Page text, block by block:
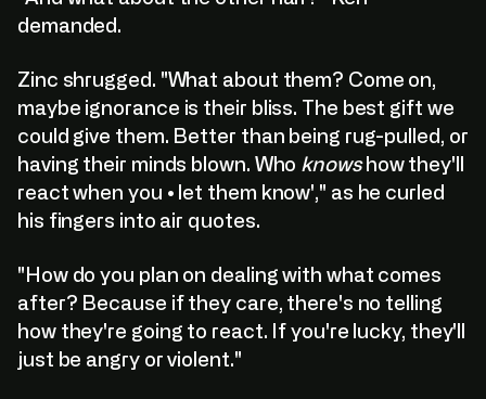
demanded.
Zinc shrugged. "What about them? Come on,
maybe ignorance is their bliss. The best gift we
could give them. Better than being rug-pulled, or
having their minds blown. Who knowshow they'll
react when you • let them know'," as he curled
his fingers into air quotes.
"How do you plan on dealing with what comes
after? Because if they care, there's no telling
how they're going to react. If you're lucky, they'll
just be angry or violent."